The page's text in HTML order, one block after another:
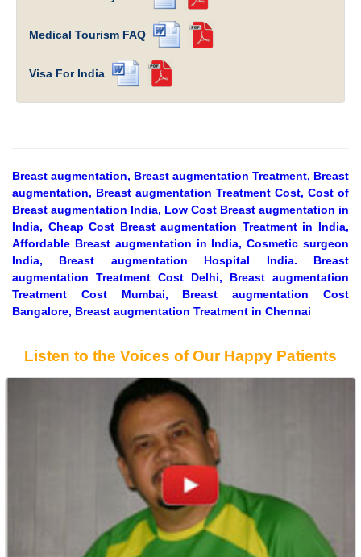
Medical Tourism FAQ
Visa For India
Breast augmentation, Breast augmentation Treatment, Breast
augmentation, Breast augmentation Treatment Cost, Cost of
Breast augmentation India, Low Cost Breast augmentation in
India, Cheap Cost Breast augmentation Treatment in India,
Affordable Breast augmentation in India, Cosmetic surgeon
India, Breast augmentation Hospital India. Breast
augmentation Treatment Cost Delhi, Breast augmentation
Treatment Cost Mumbai, Breast augmentation Cost
Bangalore, Breast augmentation Treatment in Chennai
Listen to the Voices of Our Happy Patients